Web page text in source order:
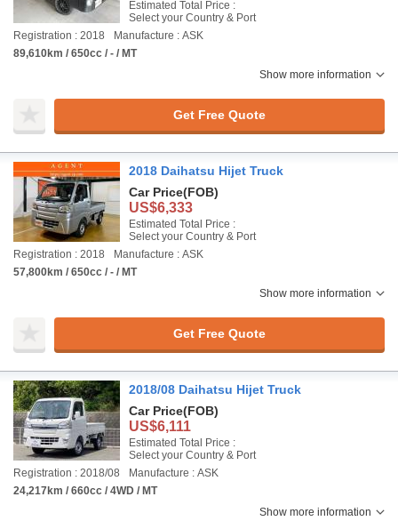
Estimated Total Price :
Select your Country & Port
Registration : 2018
Manufacture : ASK
89,610km / 650cc / - / MT
Show more information
Get Free Quote
2018 Daihatsu Hijet Truck
Car Price(FOB)
US$6,333
Estimated Total Price :
Select your Country & Port
Registration : 2018
Manufacture : ASK
57,800km / 650cc / - / MT
Show more information
Get Free Quote
2018/08 Daihatsu Hijet Truck
Car Price(FOB)
US$6,111
Estimated Total Price :
Select your Country & Port
Registration : 2018/08
Manufacture : ASK
24,217km / 660cc / 4WD / MT
Show more information